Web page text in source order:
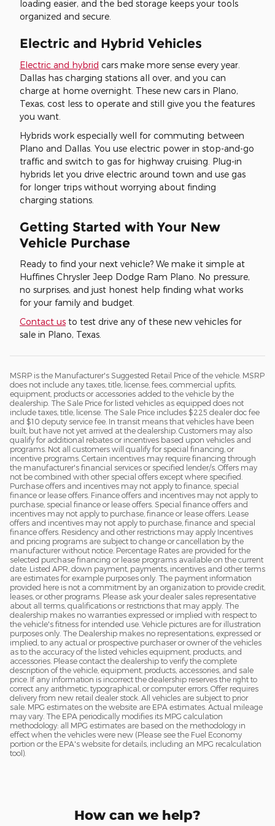
loading easier, and the bed storage keeps your tools
organized and secure.
Electric and Hybrid Vehicles
Electric and hybrid cars make more sense every year.
Dallas has charging stations all over, and you can
charge at home overnight. These new cars in Plano,
Texas, cost less to operate and still give you the features
you want.
Hybrids work especially well for commuting between
Plano and Dallas. You use electric power in stop-and-go
traffic and switch to gas for highway cruising. Plug-in
hybrids let you drive electric around town and use gas
for longer trips without worrying about finding
charging stations.
Getting Started with Your New
Vehicle Purchase
Ready to find your next vehicle? We make it simple at
Huffines Chrysler Jeep Dodge Ram Plano. No pressure,
no surprises, and just honest help finding what works
for your family and budget.
Contact us to test drive any of these new vehicles for
sale in Plano, Texas.
MSRP is the Manufacturer's Suggested Retail Price of the vehicle. MSRP
does not include any taxes, title, license, fees, commercial upfits,
equipment, products or accessories added to the vehicle by the
dealership. The Sale Price for listed vehicles as equipped does not
include taxes, title, license. The Sale Price includes $225 dealer doc fee
and $10 deputy service fee. In transit means that vehicles have been
built, but have not yet arrived at the dealership. Customers may also
qualify for additional rebates or incentives based upon vehicles and
programs. Not all customers will qualify for special financing, or
incentive programs. Certain incentives may require financing through
the manufacturer's financial services or specified lender/s. Offers may
not be combined with other special offers except where specified.
Purchase offers and incentives may not apply to finance, special
finance or lease offers. Finance offers and incentives may not apply to
purchase, special finance or lease offers. Special finance offers and
incentives may not apply to purchase, finance or lease offers. Lease
offers and incentives may not apply to purchase, finance and special
finance offers. Residency and other restrictions may apply Incentives
and pricing programs are subject to change or cancellation by the
manufacturer without notice. Percentage Rates are provided for the
selected purchase financing or lease programs available on the current
date. Listed APR, down payment, payments, incentives and other terms
are estimates for example purposes only. The payment information
provided here is not a commitment by an organization to provide credit,
leases, or other programs. Please ask your dealer sales representative
about all terms, qualifications or restrictions that may apply. The
dealership makes no warranties expressed or implied with respect to
the vehicle's fitness for intended use. Vehicle pictures are for illustration
purposes only. The Dealership makes no representations, expressed or
implied, to any actual or prospective purchaser or owner of the vehicles
as to the accuracy of the listed vehicles equipment, products, and
accessories. Please contact the dealership to verify the complete
description of the vehicle, equipment, products, accessories, and sale
price. If any information is incorrect the dealership reserves the right to
correct any arithmetic, typographical, or computer errors. Offer requires
delivery from new retail dealer stock. All vehicles are subject to prior
sale. MPG estimates on the website are EPA estimates. Actual mileage
may vary. The EPA periodically modifies its MPG calculation
methodology: all MPG estimates are based on the methodology in
effect when the vehicles were new (Please see the Fuel Economy
portion or the EPA's website for details, including an MPG recalculation
tool).
How can we help?